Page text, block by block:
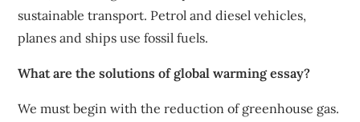
sustainable transport. Petrol and diesel vehicles,
planes and ships use fossil fuels.
What are the solutions of global warming essay?
We must begin with the reduction of greenhouse gas.